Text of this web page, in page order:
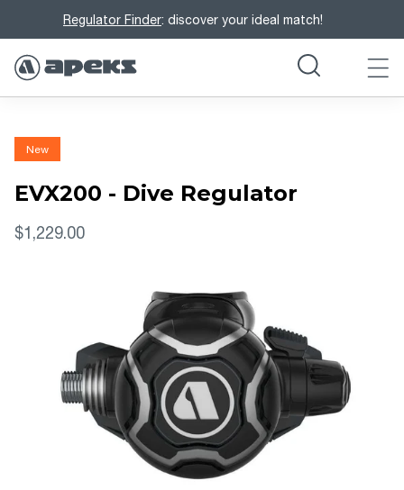
Regulator Finder: discover your ideal match!
New
EVX200 - Dive Regulator
$1,229.00